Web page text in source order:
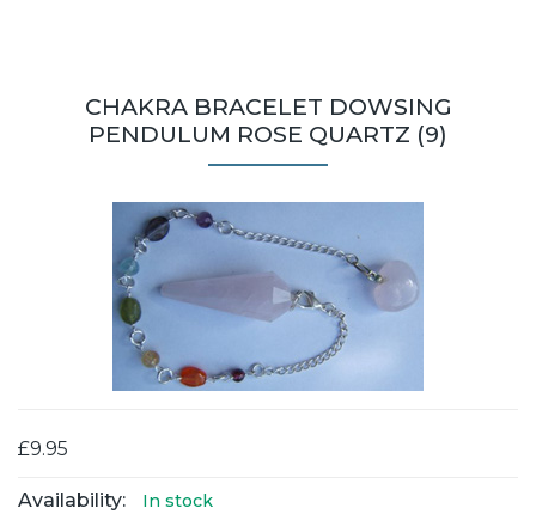
CHAKRA BRACELET DOWSING
PENDULUM ROSE QUARTZ (9)
£9.95
Availability: In stock